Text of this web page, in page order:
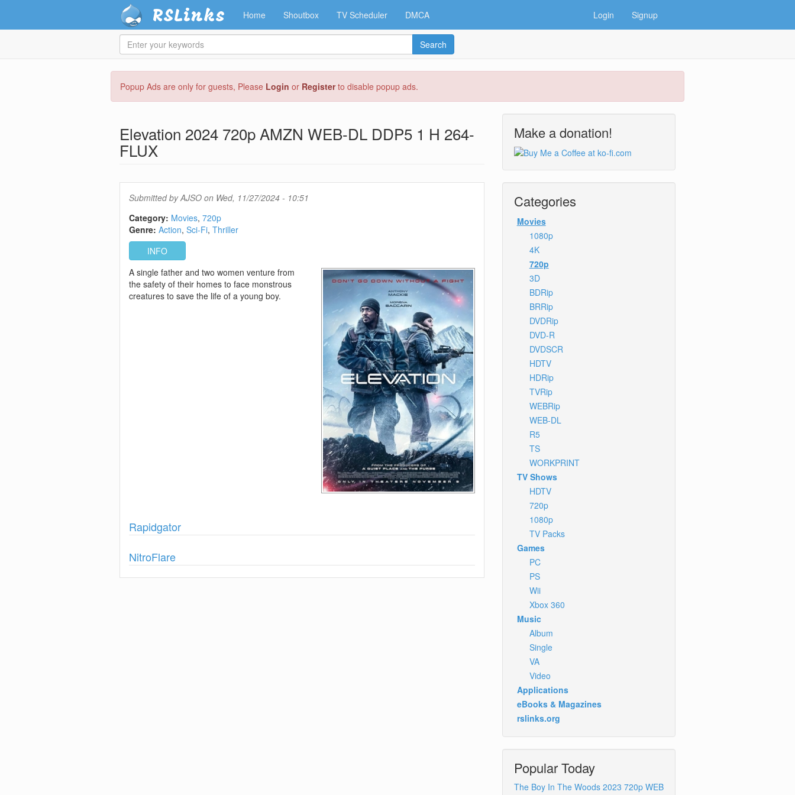
Popup Ads are only for guests, Please Login or Registerto disable popup ads.
RSLinks Home Shoutbox TV Scheduler DMCA Login Signup
Enter
your
Search
Elevation 2024 720p AMZN WEB-DL DDP5 1 H 264-
FLUX
Submitted byAJSO on Wed, 11/27/2024 - 10:51
Category: Movies 720p
Genre: Action Sci-Fi Thriller
INFO
A single father and two women venture from
the safety of their homes to face monstrous
creatures to save the life of a young boy.
Show
Rapidgator
Show
NitroFlare
Make a donation!
Categories
Movies
1080p
4K
720p
3D
BDRip
BRRip
DVDRip
DVD-R
DVDSCR
HDTV
HDRip
TVRip
WEBRip
WEB-DL
R5
TS
WORKPRINT
TV Shows
HDTV
720p
1080p
TV Packs
Games
PC
PS
Wii
Xbox 360
Music
Album
Single
VA
Video
Applications
eBooks & Magazines
rslinks.org
Popular Today
The Boy In The Woods 2023 720p WEB